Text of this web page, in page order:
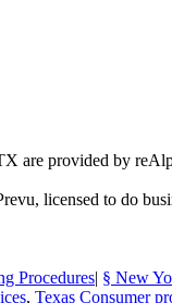
are provided by
licensed to do
Procedures| § New
, Texas Consumer